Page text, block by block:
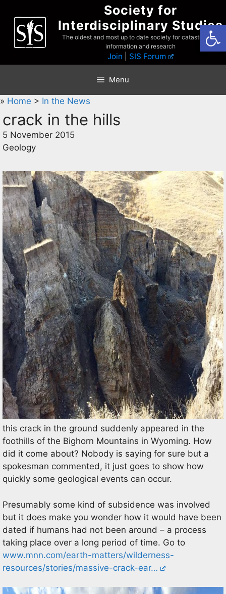
content
Society for
Interdisciplinary Studies
The oldest and most up to date society for catastrophist
information and research
Join SIS Forum
Menu
» Home > In the News
crack in the hills
5 November 2015
Geology
this crack in the ground suddenly appeared in the
foothills of the Bighorn Mountains in Wyoming. How
did it come about? Nobody is saying for sure but a
spokesman commented, it just goes to show how
quickly some geological events can occur.
Presumably some kind of subsidence was involved
but it does make you wonder how it would have been
dated if humans had not been around – a process
taking place over a long period of time. Go to
www.mnn.com/earth-matters/wilderness-
resources/stories/massive-crack-ear…